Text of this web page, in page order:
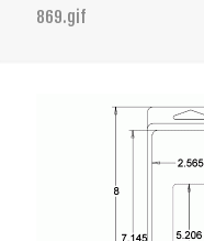
869.gif